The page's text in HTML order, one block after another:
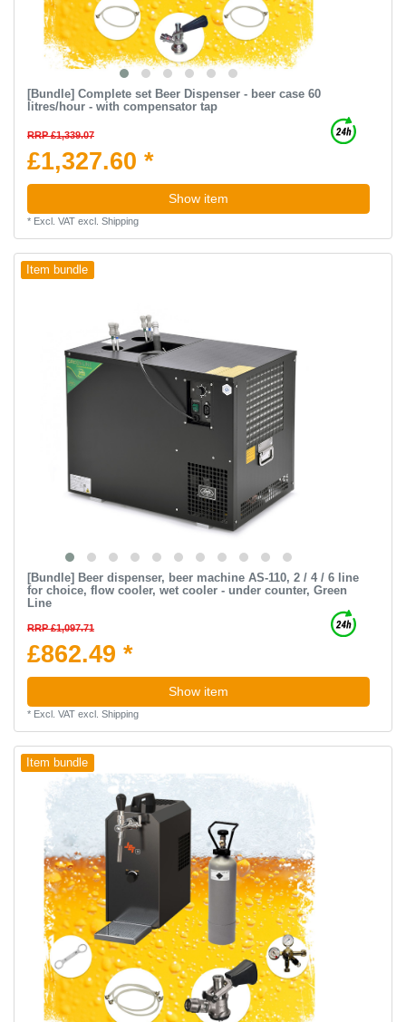
[Bundle] Complete set Beer Dispenser - beer case 60
litres/hour - with compensator tap
RRP £1,339.07
£1,327.60 *
Show item
* Excl. VATexcl. Shipping
Item bundle
[Bundle] Beer dispenser, beer machine AS-110, 2 / 4 / 6 line
for choice, flow cooler, wet cooler - under counter, Green
Line
RRP £1,097.71
£862.49 *
Show item
* Excl. VATexcl. Shipping
Item bundle